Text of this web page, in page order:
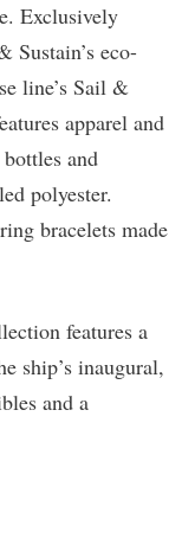
Exclusively
Sustain’s eco-
line’s Sail &
apparel and
and
polyester.
bracelets made
features a
ship’s inaugural,
and a